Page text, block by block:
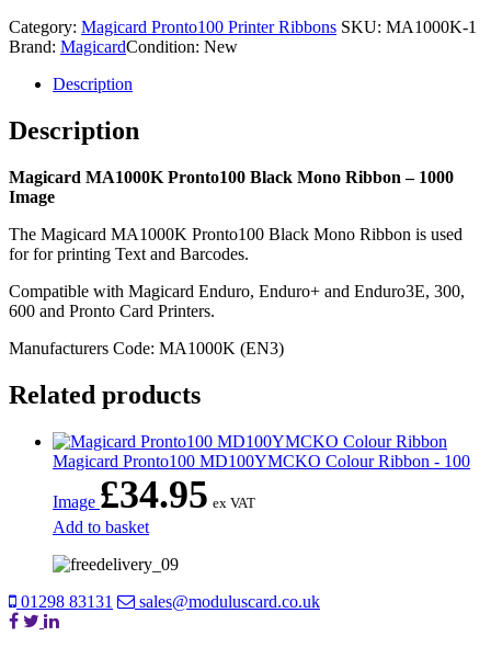
1000
Image
Category: Magicard Pronto100 Printer Ribbons SKU: MA1000K-1
Brand: MagicardCondition: New
Description
Description
Magicard MA1000K Pronto100 Black Mono Ribbon – 1000
Image
The Magicard MA1000K Pronto100 Black Mono Ribbon is used
for for printing Text and Barcodes.
Compatible with Magicard Enduro, Enduro+ and Enduro3E, 300,
600 and Pronto Card Printers.
Manufacturers Code: MA1000K (EN3)
Related products
Magicard Pronto100 MD100YMCKO Colour Ribbon - 100
Image £34.95 ex VAT
Add to basket
01298 83131 sales@moduluscard.co.uk